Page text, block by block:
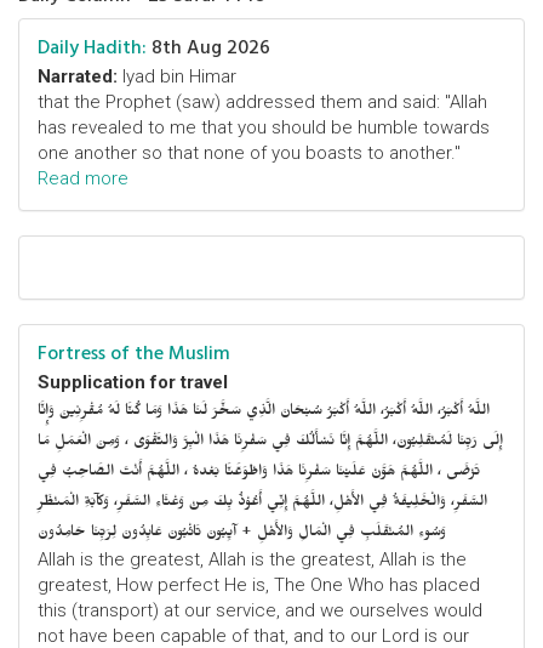
Daily Hadith: 8th Aug 2026
Narrated: Iyad bin Himar
that the Prophet (saw) addressed them and said: "Allah
has revealed to me that you should be humble towards
one another so that none of you boasts to another."
Read more
Fortress of the Muslim
Supplication for travel
اللَّهُ أَكْبَرُ، اللَّهُ أَكْبَرُ، اللَّهُ أَكْبَرُ سُبْحَانَ الَّذِي سَخَّرَ لَنَا هَذَا وَمَا كُنَّا لَهُ مُقْرِنِينَ وَإِنَّا
إِلَى رَبِّنَا لَمُنْقَلِبُونَ، اللَّهُمَّ إِنَّا نَسْأَلُكَ فِي سَفْرِنَا هَذَا الْبِرَّ وَالتَّقْوَى ، وَمِنَ الْعَمَلِ مَا
تَرْضَى ، اللَّهُمَّ هَوَّنْ عَلَيْنَا سَفْرِنَا هَذَا وَاطْوَعَّنَّا بَعْدهُ ، اللَّهُمَّ أَنْتَ الصَّاحِبُ فِي
السَّفَرِ، وَالْخَلِيفَةُ فِي الأَهْلِ، اللَّهُمَّ إِنِّي أَعُوْذُ بِكَ مِنْ وَعْثَاءِ السَّفَرِ، وَكآبَةِ الْمَنْظَرِ
وَسُوءِ المُنْقَلَبِ فِي الْمَالِ وَالأَهْلِ + آيِبُونَ تَائْبُونَ عَابِدُونَ لِرَبِّنَا حَامِدُونَ
Allah is the greatest, Allah is the greatest, Allah is the
greatest, How perfect He is, The One Who has placed
this (transport) at our service, and we ourselves would
not have been capable of that, and to our Lord is our